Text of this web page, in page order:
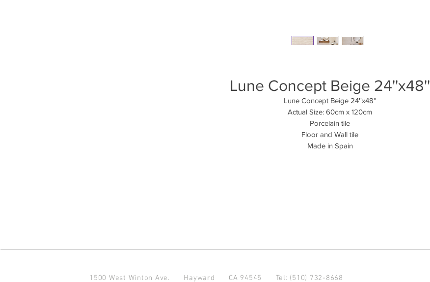
Lune Concept Beige 24''x48''
Lune Concept Beige 24''x48''
Actual Size: 60cm x 120cm
Porcelain tile
Floor and Wall tile
Made in Spain
1500 West Winton Ave. Hayward CA 94545 Tel: (510) 732-8668